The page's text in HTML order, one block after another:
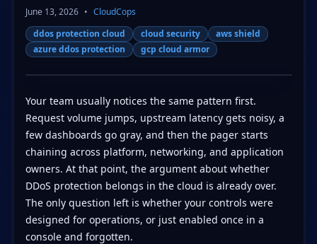
June 13, 2026 • CloudCops
ddos protection cloud
cloud security
aws shield
azure ddos protection
gcp cloud armor
Your team usually notices the same pattern first.
Request volume jumps, upstream latency gets noisy, a
few dashboards go gray, and then the pager starts
chaining across platform, networking, and application
owners. At that point, the argument about whether
DDoS protection belongs in the cloud is already over.
The only question left is whether your controls were
designed for operations, or just enabled once in a
console and forgotten.